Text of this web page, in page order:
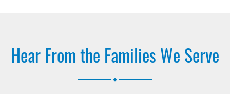
Hear From the Families We Serve